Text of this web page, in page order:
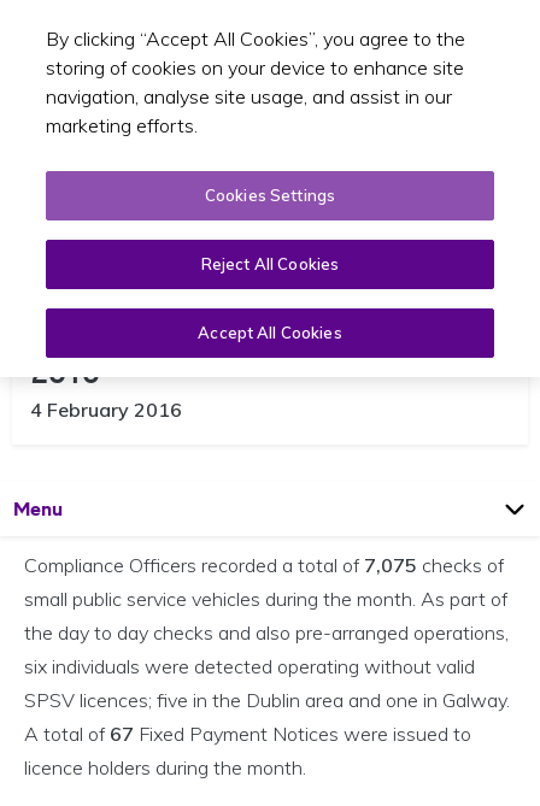
Toggle
Compliance activities in January
2016
4 February 2016
OpenPage
Menu
Compliance Officers recorded a total of 7,075 checks of
small public service vehicles during the month. As part of
the day to day checks and also pre-arranged operations,
six individuals were detected operating without valid
SPSV licences; five in the Dublin area and one in Galway.
A total of 67 Fixed Payment Notices were issued to
licence holders during the month.
By clicking “Accept All Cookies”, you agree to the
storing of cookies on your device to enhance site
navigation, analyse site usage, and assist in our
marketing efforts.
Cookies Settings
Reject All Cookies
Accept All Cookies